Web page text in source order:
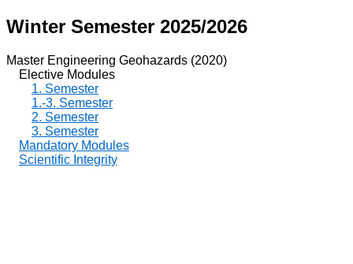
Winter Semester 2025/2026
Master Engineering Geohazards (2020)
Elective Modules
1. Semester
1.-3. Semester
2. Semester
3. Semester
Mandatory Modules
Scientific Integrity